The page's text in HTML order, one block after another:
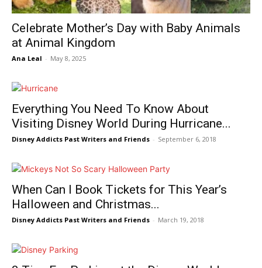
Celebrate Mother’s Day with Baby Animals
at Animal Kingdom
Ana Leal - May 8, 2025
Everything You Need To Know About
Visiting Disney World During Hurricane...
Disney Addicts Past Writers and Friends - September 6, 2018
When Can I Book Tickets for This Year’s
Halloween and Christmas...
Disney Addicts Past Writers and Friends - March 19, 2018